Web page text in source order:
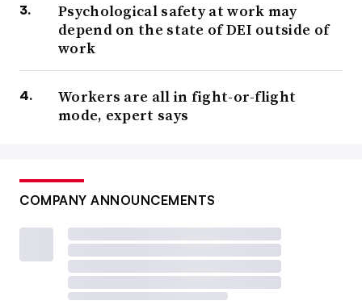
Psychological safety at work may
depend on the state of DEI outside of
work
Workers are all in fight-or-flight
mode, expert says
COMPANY ANNOUNCEMENTS